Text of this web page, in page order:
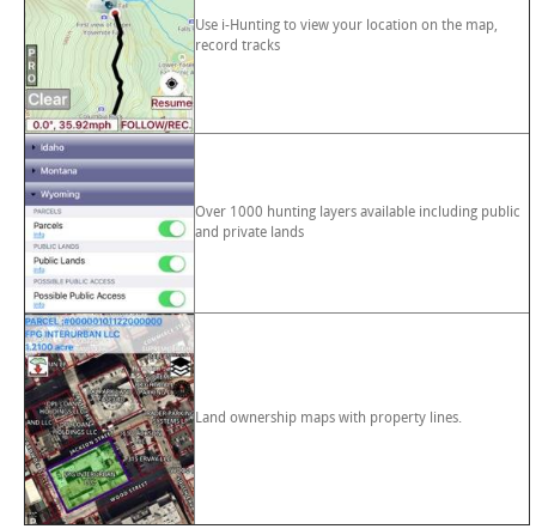
Use i-Hunting to view your location on the map,
record tracks
Over 1000 hunting layers available including public
and private lands
Land ownership maps with property lines.